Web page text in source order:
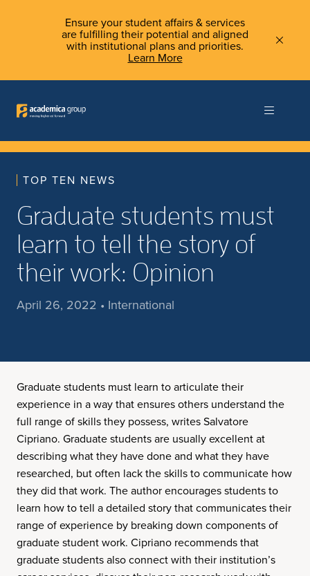
Ensure your student affairs & services
are fulfilling their potential and aligned
with institutional plans and priorities.
Learn More
TOP TEN NEWS
Graduate students must
learn to tell the story of
their work: Opinion
April 26, 2022 • International
Graduate students must learn to articulate their
experience in a way that ensures others understand the
full range of skills they possess, writes Salvatore
Cipriano. Graduate students are usually excellent at
describing what they have done and what they have
researched, but often lack the skills to communicate how
they did that work. The author encourages students to
learn how to tell a detailed story that communicates their
range of experience by breaking down components of
graduate student work. Cipriano recommends that
graduate students also connect with their institution’s